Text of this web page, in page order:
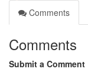
Comments
Comments
Submit a Comment